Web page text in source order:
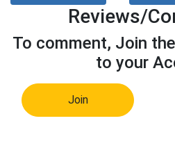
Reviews/
To comment, Join
to your
Join